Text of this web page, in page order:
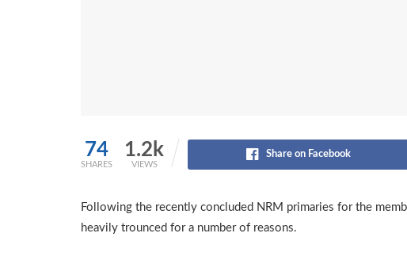
74
SHARES
1.2k
VIEWS
Share on Facebook
Following the recently concluded NRM primaries for the
heavily trounced for a number of reasons.